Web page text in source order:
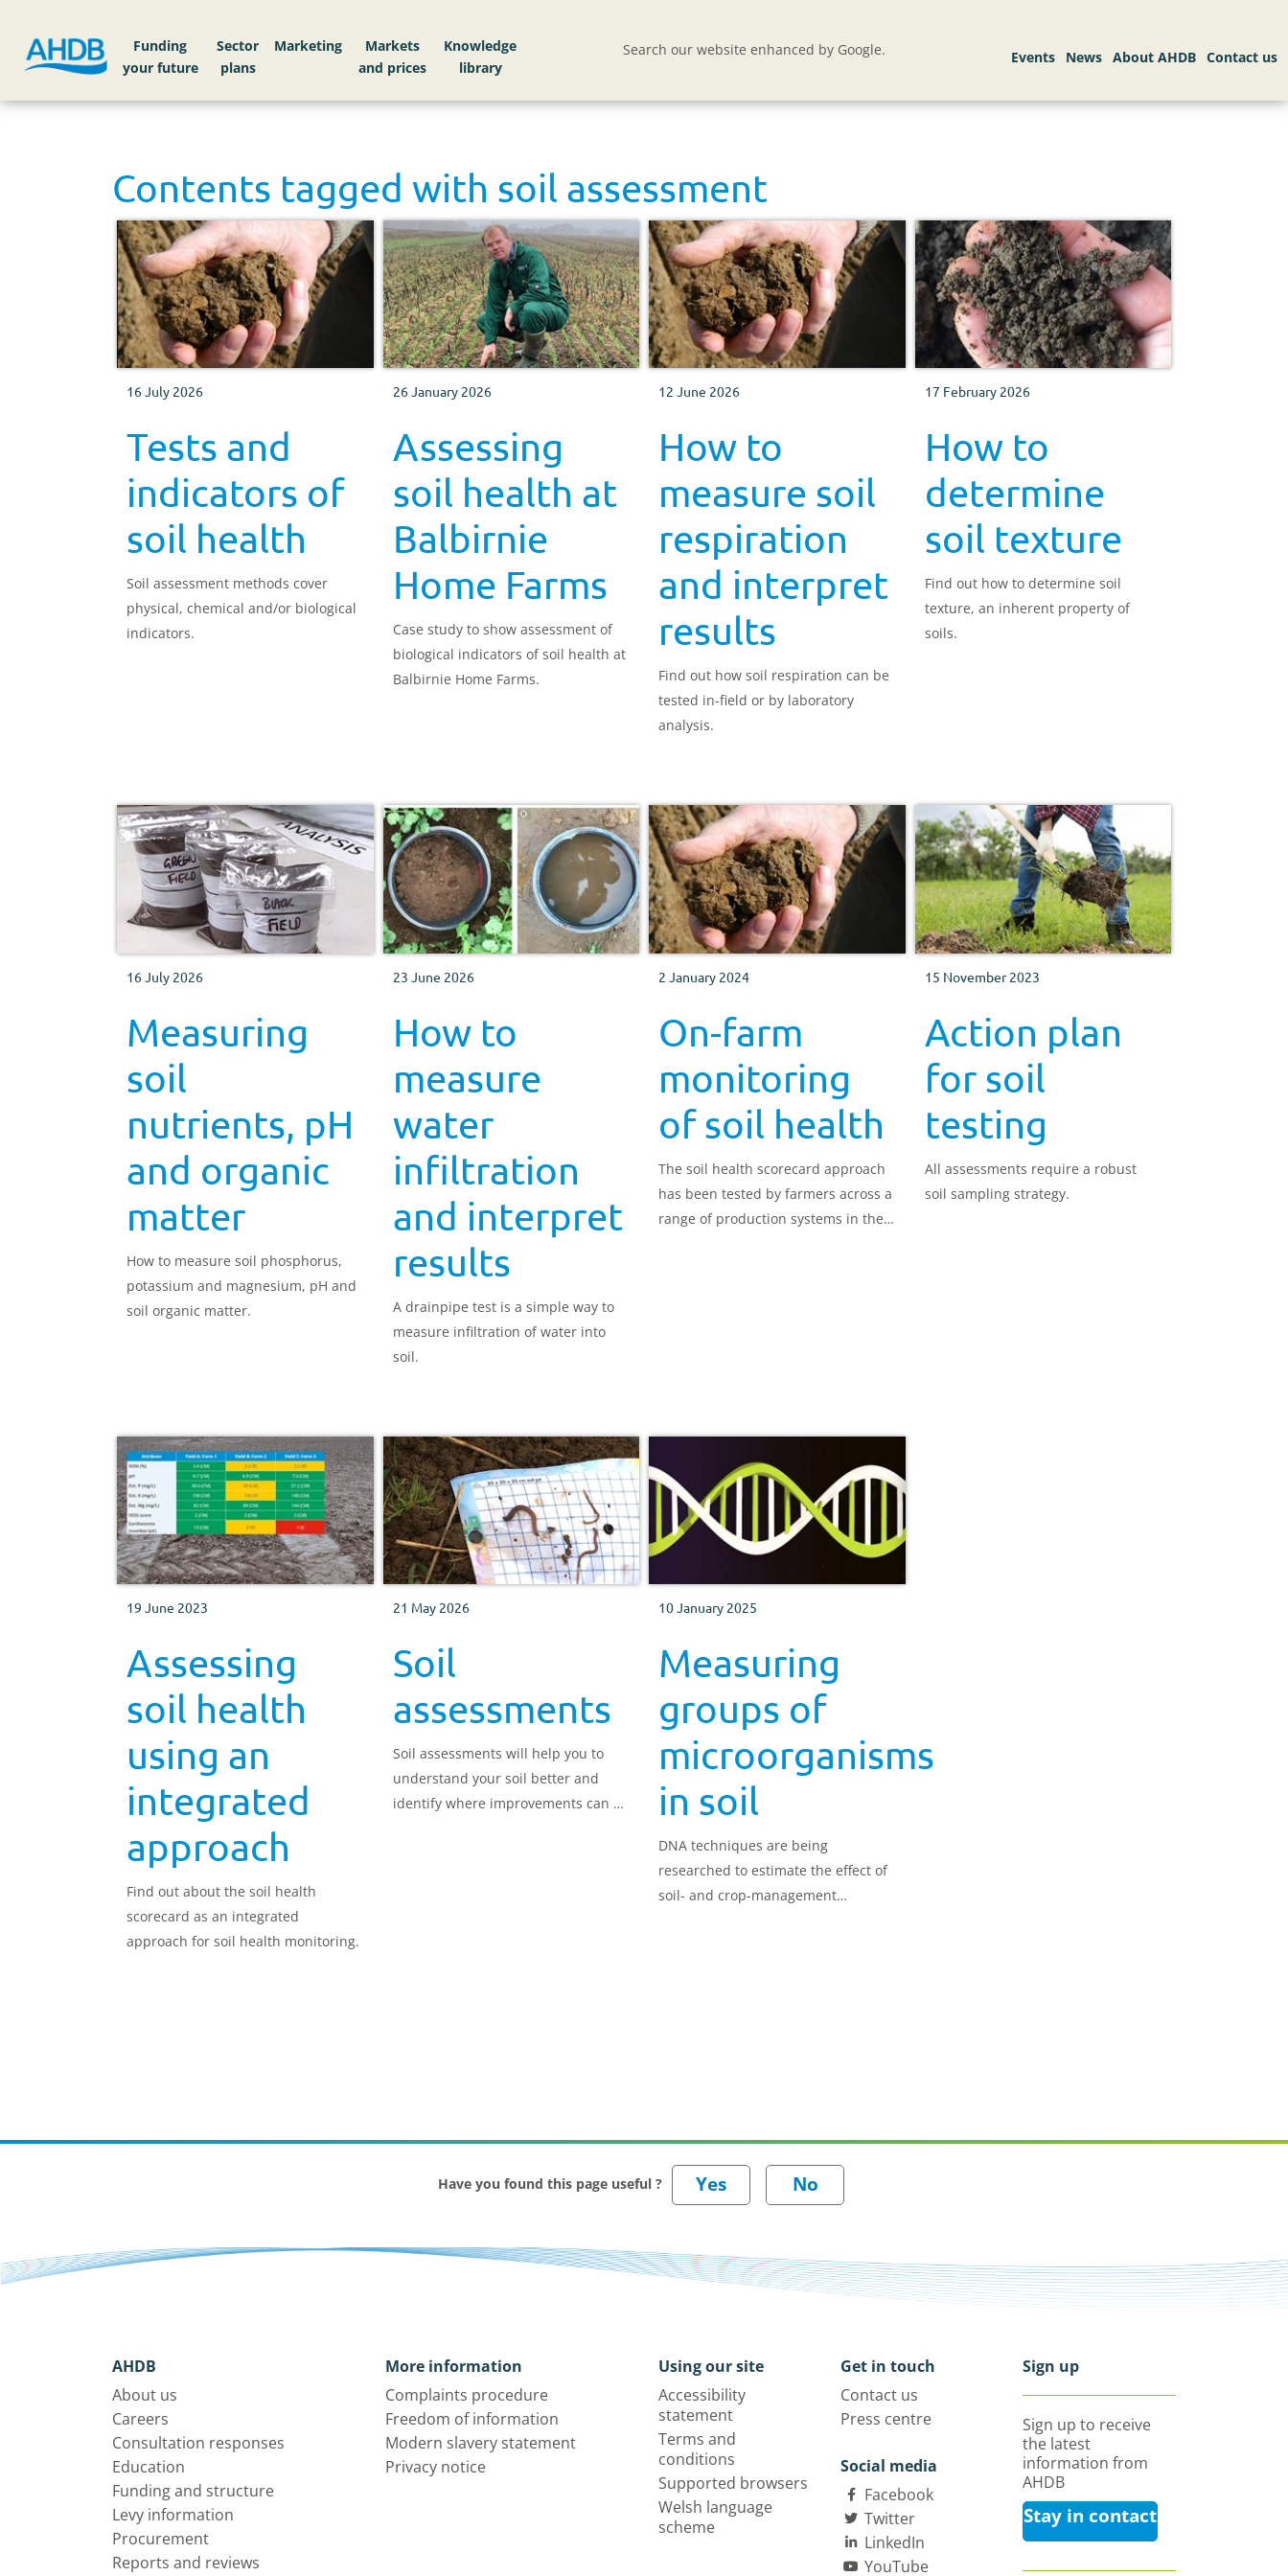
Funding
your future
Sector
plans
Markets
Knowledge
library
Search our website enhanced by Google.
Contents tagged with soil assessment
16 July 2026
Tests and
indicators of
soil health
Soil assessment methods cover
physical, chemical and/or biological
indicators.
26 January 2026
Assessing
soil health at
Balbirnie
Home Farms
Case study to show assessment of
biological indicators of soil health at
Balbirnie Home Farms.
12 June 2026
How to
measure soil
respiration
and interpret
results
Find out how soil respiration can be
tested in-field or by laboratory
analysis.
17 February 2026
How to
determine
soil texture
Find out how to determine soil
texture, an inherent property of
soils.
16 July 2026
Measuring
soil
nutrients, pH
and organic
matter
How to measure soil phosphorus,
potassium and magnesium, pH and
soil organic matter.
23 June 2026
How to
measure
water
infiltration
and interpret
results
A drainpipe test is a simple way to
measure infiltration of water into
soil.
2 January 2024
On-farm
monitoring
of soil health
The soil health scorecard approach
has been tested by farmers across a
range of production systems in the
15 November 2023
Action plan
for soil
testing
All assessments require a robust
soil sampling strategy.
19 June 2023
Assessing
soil health
using an
integrated
approach
Find out about the soil health
scorecard as an integrated
approach for soil health monitoring.
21 May 2026
Soil
assessments
Soil assessments will help you to
understand your soil better and
identify where improvements can be
10 January 2025
Measuring
groups of
microorganisms
in soil
DNA techniques are being
researched to estimate the effect of
soil- and crop-management
Have you found this page useful ?
AHDB
About us
Careers
Consultation responses
Education
Funding and structure
Levy information
Procurement
Reports and reviews
More information
Complaints procedure
Freedom of information
Modern slavery statement
Privacy notice
Using our site
Accessibility
statement
Terms and
conditions
Supported browsers
Welsh language
scheme
Get in touch
Contact us
Press centre
Social media
Facebook
Twitter
LinkedIn
YouTube
Sign up
Sign up to receive
the latest
information from
AHDB
Stay in contact